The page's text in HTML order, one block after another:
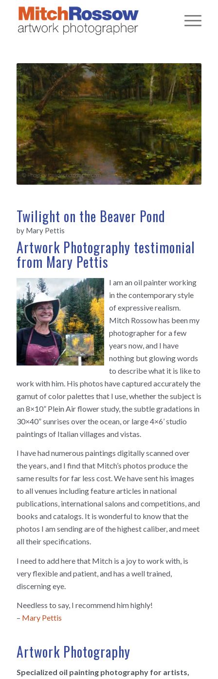
Twilight on the Beaver Pond
by Mary Pettis
Artwork Photography testimonial
from Mary Pettis
I am an oil painter working
in the contemporary style
of expressive realism.
Mitch Rossow has been my
photographer for a few
years now, and I have
nothing but glowing words
to describe what it is like to
work with him. His photos have captured accurately the
gamut of color palettes that I use, whether the subject is
an 8×10” Plein Air flower study, the subtle gradations in
30×40” sunrises over the ocean, or large 4×6’ studio
paintings of Italian villages and vistas.
I have had numerous paintings digitally scanned over
the years, and I find that Mitch’s photos produce the
same results for far less cost. We have sent his images
to all venues including feature articles in national
publications, international salons and competitions, and
books and catalogs. It is wonderful to know that the
photos I am sending are of the highest caliber, and meet
all their specifications.
I need to add here that Mitch is a joy to work with, is
very flexible and patient, and has a well trained,
discerning eye.
Needless to say, I recommend him highly!
– Mary Pettis
Artwork Photography
Specialized oil painting photography for artists,